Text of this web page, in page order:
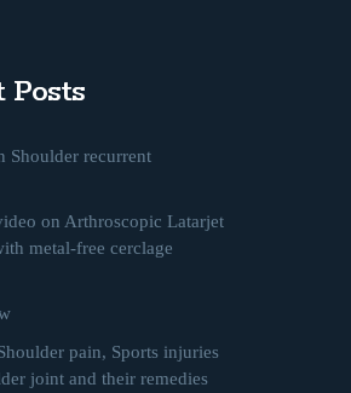
Posts
Shoulder recurrent
on Arthroscopic Latarjet
metal-free cerclage
pain, Sports injuries
joint and their remedies